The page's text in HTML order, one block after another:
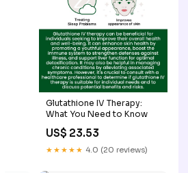
Glutathione IV Therapy:
What You Need to Know
US$ 23.53
★★★★★ 4.0 (20 reviews)